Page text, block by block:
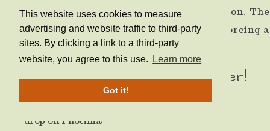
This website uses cookies to measure
advertising and website traffic to third-party
sites. By clicking a link to a third-party
website, you agree to this use.
Learn more
Got it!
ideal time to snap a Photinia in poor condition. The
householder disagreed and shouted at me, forcing a
hasty retreat!
After planting water, water, water!